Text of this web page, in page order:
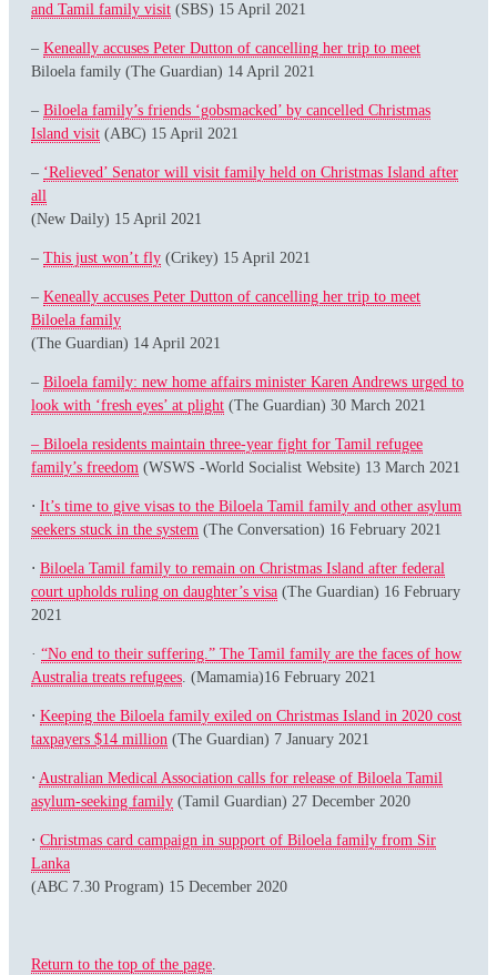
and Tamil family visit (SBS) 15 April 2021
– Keneally accuses Peter Dutton of cancelling her trip to meet
Biloela family (The Guardian) 14 April 2021
– Biloela family’s friends ‘gobsmacked’ by cancelled Christmas
Island visit (ABC) 15 April 2021
– ‘Relieved’ Senator will visit family held on Christmas Island after
all
(New Daily) 15 April 2021
– This just won’t fly (Crikey) 15 April 2021
– Keneally accuses Peter Dutton of cancelling her trip to meet
Biloela family
(The Guardian) 14 April 2021
– Biloela family: new home affairs minister Karen Andrews urged to
look with ‘fresh eyes’ at plight (The Guardian) 30 March 2021
– Biloela residents maintain three-year fight for Tamil refugee
family’s freedom (WSWS -World Socialist Website) 13 March 2021
⋅ It’s time to give visas to the Biloela Tamil family and other asylum
seekers stuck in the system (The Conversation) 16 February 2021
⋅ Biloela Tamil family to remain on Christmas Island after federal
court upholds ruling on daughter’s visa (The Guardian) 16 February
2021
· “No end to their suffering.” The Tamil family are the faces of how
Australia treats refugees. (Mamamia)16 February 2021
⋅ Keeping the Biloela family exiled on Christmas Island in 2020 cost
taxpayers $14 million (The Guardian) 7 January 2021
⋅ Australian Medical Association calls for release of Biloela Tamil
asylum-seeking family (Tamil Guardian) 27 December 2020
⋅ Christmas card campaign in support of Biloela family from Sir
Lanka
(ABC 7.30 Program) 15 December 2020
Return to the top of the page.